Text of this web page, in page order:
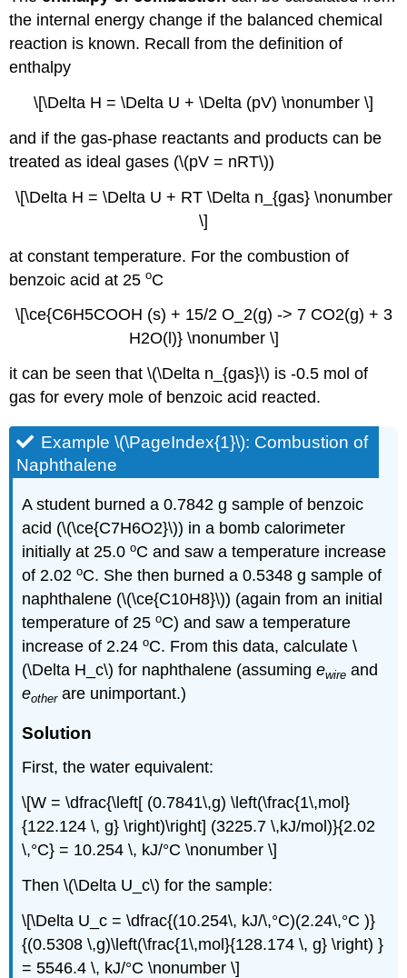
the internal energy change if the balanced chemical
reaction is known. Recall from the definition of
enthalpy
\[\Delta H = \Delta U + \Delta (pV) \nonumber \]
and if the gas-phase reactants and products can be
treated as ideal gases (\(pV = nRT\))
\[\Delta H = \Delta U + RT \Delta n_{gas} \nonumber
\]
at constant temperature. For the combustion of
benzoic acid at 25oC
\[\ce{C6H5COOH (s) + 15/2 O_2(g) -> 7 CO2(g) + 3
H2O(l)} \nonumber \]
it can be seen that \(\Delta n_{gas}\) is -0.5 mol of
gas for every mole of benzoic acid reacted.
Example \(\PageIndex{1}\): Combustion of
Naphthalene
A student burned a 0.7842 g sample of benzoic
acid (\(\ce{C7H6O2}\)) in a bomb calorimeter
initially at 25.0oC and saw a temperature increase
of 2.02oC. She then burned a 0.5348 g sample of
naphthalene (\(\ce{C10H8}\)) (again from an initial
temperature of 25oC) and saw a temperature
increase of 2.24oC. From this data, calculate \
(\Delta H_c\) for naphthalene (assumingewire and
eotherare unimportant.)
Solution
First, the water equivalent:
\[W = \dfrac{\left[ (0.7841\,g) \left(\frac{1\,mol}
{122.124 \, g} \right)\right] (3225.7 \,kJ/mol)}{2.02
\,°C} = 10.254 \, kJ/°C \nonumber \]
Then \(\Delta U_c\) for the sample:
\[\Delta U_c = \dfrac{(10.254\, kJ/\,°C)(2.24\,°C )}
{(0.5308 \,g)\left(\frac{1\,mol}{128.174 \, g} \right) }
= 5546.4 \, kJ/°C \nonumber \]